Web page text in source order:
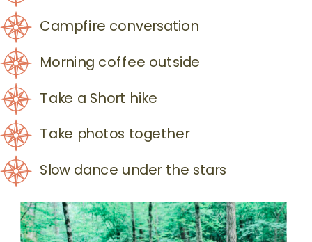
Campfire conversation
Morning coffee outside
Take a Short hike
Take photos together
Slow dance under the stars